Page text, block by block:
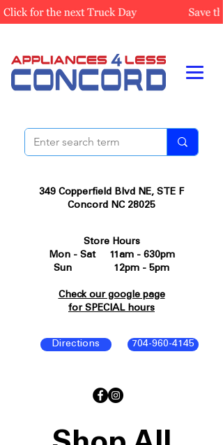
349 Copperfield Blvd NE, STE F
Concord NC 28025
704-960-4145
Directions
Store Hours
Mon - Sat 11am - 630pm
Sun 12pm - 5pm
Check our google page
for SPECIAL hours